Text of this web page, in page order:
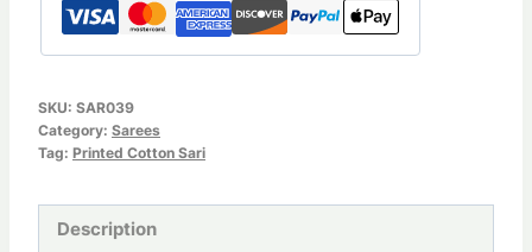
SKU: SAR039
Category: Sarees
Tag: Printed Cotton Sari
Description